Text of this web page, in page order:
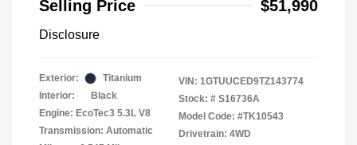
Selling Price
$51,990
Disclosure
Exterior:
Titanium
Interior:
Black
Engine: EcoTec3 5.3L V8
Transmission: Automatic
VIN: 1GTUUCED9TZ143774
Stock: # S16736A
Model Code: #TK10543
Drivetrain: 4WD